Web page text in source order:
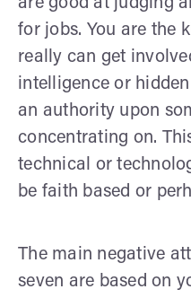
for jobs. You are the
really can get
intelligence or
an authority upon
concentrating on.
technical or
be faith based or
The main negative
seven are based on